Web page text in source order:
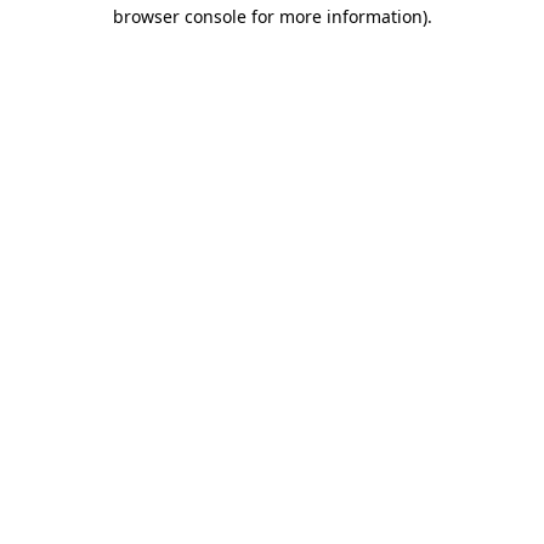
browser console for more information).